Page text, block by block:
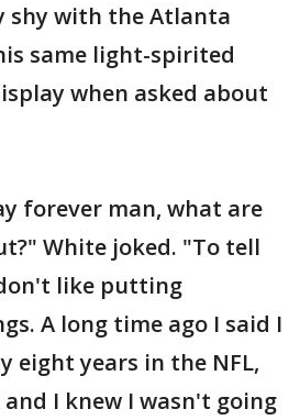
shy with the Atlanta
same light-spirited
when asked about
forever man, what are
White joked. "To tell
like putting
A long time ago I said I
eight years in the NFL,
I knew I wasn't going